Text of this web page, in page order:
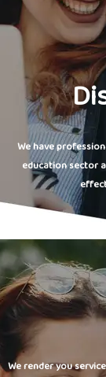
We have
education sector
We render you